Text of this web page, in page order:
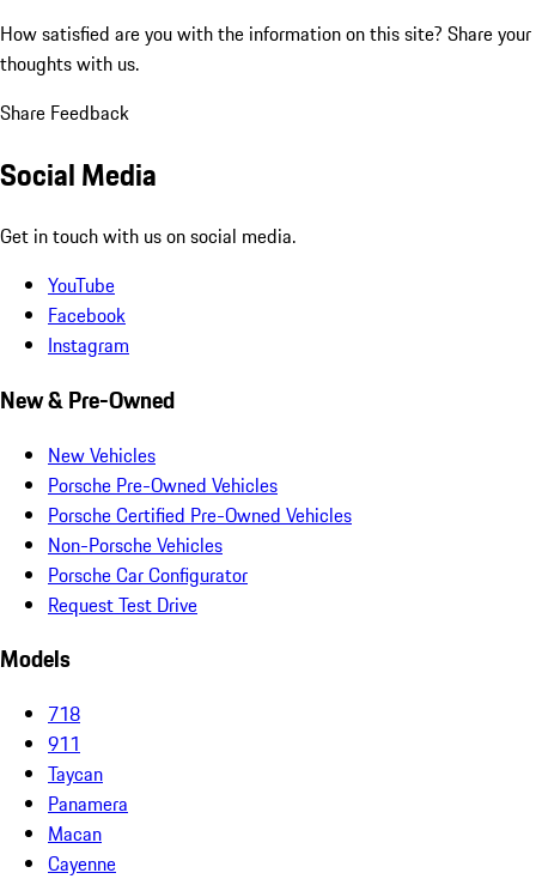
How satisfied are you with the information on this site? Share your
thoughts with us.
Share Feedback
Social Media
Get in touch with us on social media.
YouTube
Facebook
Instagram
New & Pre-Owned
New Vehicles
Porsche Pre-Owned Vehicles
Porsche Certified Pre-Owned Vehicles
Non-Porsche Vehicles
Porsche Car Configurator
Request Test Drive
Models
718
911
Taycan
Panamera
Macan
Cayenne